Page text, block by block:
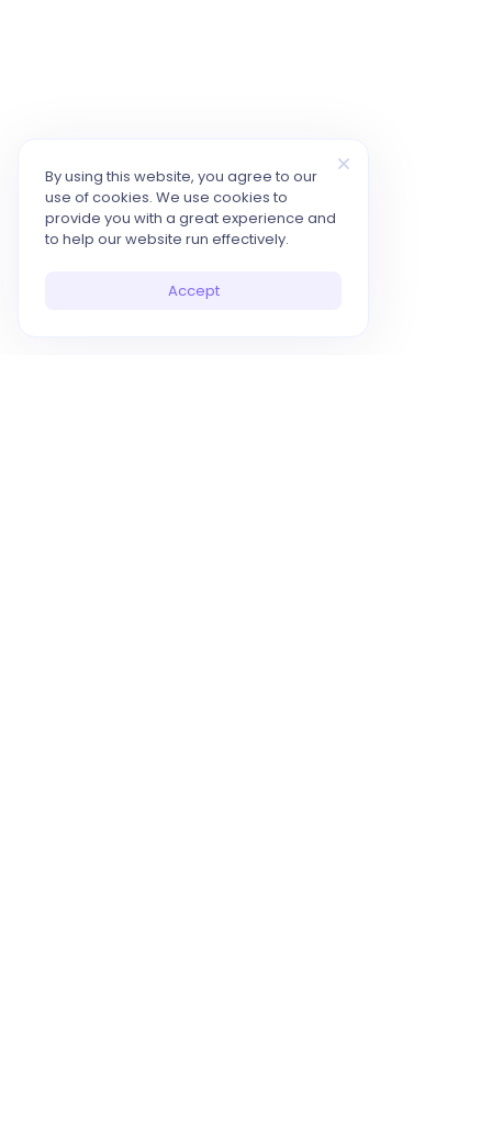
By using this website, you agree to our
use of cookies. We use cookies to
provide you with a great experience and
to help our website run effectively.
Accept